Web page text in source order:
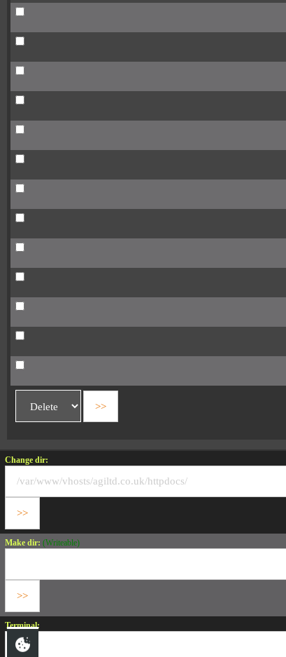
Change dir:
Make dir: (Writeable)
Terminal: